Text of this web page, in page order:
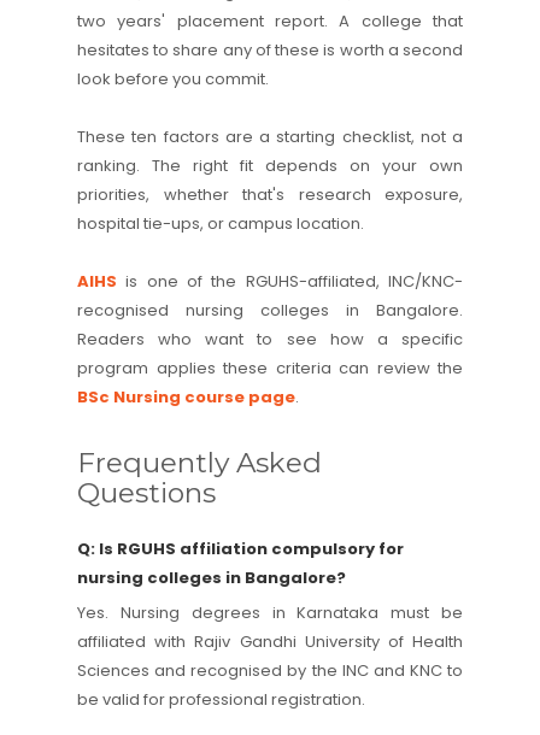
two years' placement report. A college that
hesitates to share any of these is worth a second
look before you commit.
These ten factors are a starting checklist, not a
ranking. The right fit depends on your own
priorities, whether that's research exposure,
hospital tie-ups, or campus location.
AIHS is one of the RGUHS-affiliated, INC/KNC-
recognised nursing colleges in Bangalore.
Readers who want to see how a specific
program applies these criteria can review the
BSc Nursing course page.
Frequently Asked
Questions
Q: Is RGUHS affiliation compulsory for
nursing colleges in Bangalore?
Yes. Nursing degrees in Karnataka must be
affiliated with Rajiv Gandhi University of Health
Sciences and recognised by the INC and KNC to
be valid for professional registration.